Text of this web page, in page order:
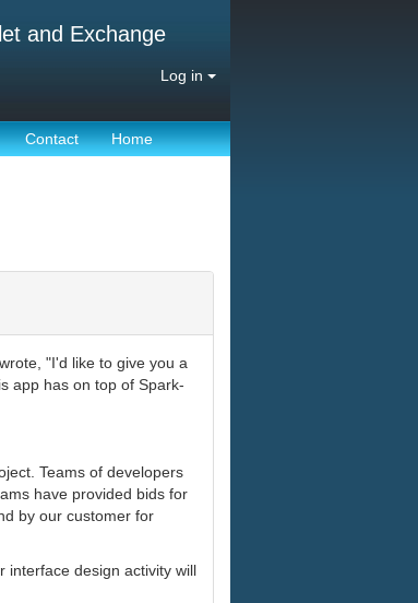
and Exchange
Log in
Contact Home
"I'd like to give you a
app has on top of Spark-
Teams of developers
have provided bids for
by our customer for
interface design activity will